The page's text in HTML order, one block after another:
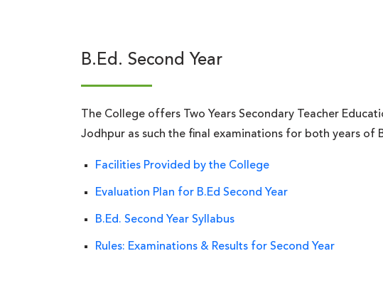
B.Ed. Second Year
The College offers Two Years Secondary Teacher
Jodhpur as such the final examinations for both years of
Facilities Provided by the College
Evaluation Plan for B.Ed Second Year
B.Ed. Second Year Syllabus
Rules: Examinations & Results for Second Year